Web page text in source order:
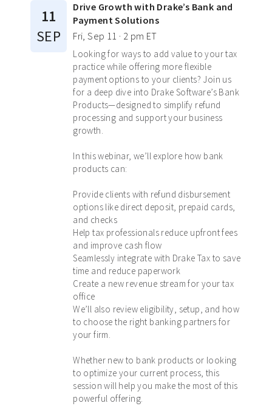
11
SEP
Drive Growth with Drake’s Bank and
Payment Solutions
Fri, Sep 11 · 2 pm ET
Looking for ways to add value to your tax
practice while offering more flexible
payment options to your clients? Join us
for a deep dive into Drake Software’s Bank
Products—designed to simplify refund
processing and support your business
growth.
In this webinar, we’ll explore how bank
products can:
Provide clients with refund disbursement
options like direct deposit, prepaid cards,
and checks
Help tax professionals reduce upfront fees
and improve cash flow
Seamlessly integrate with Drake Tax to save
time and reduce paperwork
Create a new revenue stream for your tax
office
We’ll also review eligibility, setup, and how
to choose the right banking partners for
your firm.
Whether new to bank products or looking
to optimize your current process, this
session will help you make the most of this
powerful offering.